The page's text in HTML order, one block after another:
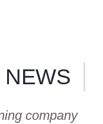
NEWS
company